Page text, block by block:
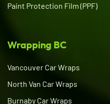
Paint Protection Film (PPF)
Wrapping BC
Vancouver Car Wraps
North Van Car Wraps
Burnaby Car Wraps